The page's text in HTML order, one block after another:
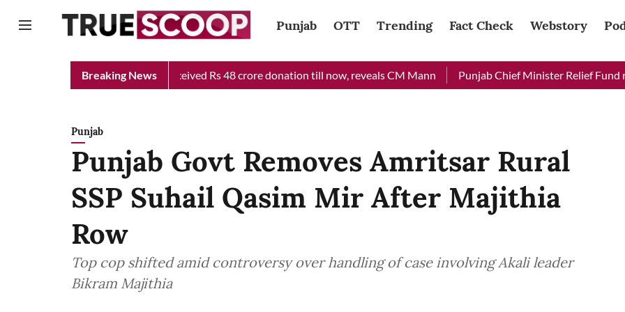
Punjab OTT Trending Fact Check Webstory
Breaking News
Minister Relief Fund received Rs 48 crore donation till now, reveals CM Mann Punjab Chief Minister Relief Fund received
Punjab
Punjab Govt Removes Amritsar Rural
SSP Suhail Qasim Mir After Majithia
Row
Top cop shifted amid controversy over handling of case involving Akali leader
Bikram Majithia